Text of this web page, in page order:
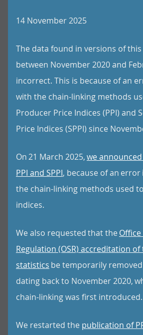
14 November 2025
The data found in versions of
between November 2020 and
incorrect. This is because of an
with the chain-linking methods
Producer Price Indices (PPI) and
Price Indices (SPPI) since
On 21 March 2025,we
PPI and SPPI, because of an
the chain-linking methods used
indices.
We also requested that the
Regulation (OSR) accreditation of
statistics be temporarily
dating back to November 2020,
chain-linking was first introduced.
We restarted the publication of